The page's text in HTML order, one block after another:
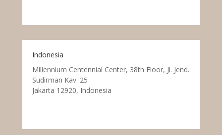
Indonesia
Millennium Centennial Center, 38th Floor, Jl. Jend.
Sudirman Kav. 25
Jakarta 12920, Indonesia